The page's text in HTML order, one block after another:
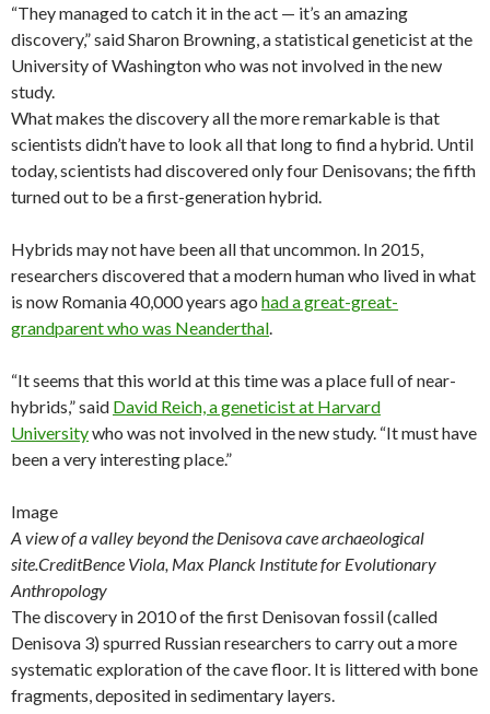
“They managed to catch it in the act — it’s an amazing
discovery,” said Sharon Browning, a statistical geneticist at the
University of Washington who was not involved in the new
study.
What makes the discovery all the more remarkable is that
scientists didn’t have to look all that long to find a hybrid. Until
today, scientists had discovered only four Denisovans; the fifth
turned out to be a first-generation hybrid.
Hybrids may not have been all that uncommon. In 2015,
researchers discovered that a modern human who lived in what
is now Romania 40,000 years ago had a great-great-
grandparent who was Neanderthal.
“It seems that this world at this time was a place full of near-
hybrids,” said David Reich, a geneticist at Harvard
Universitywho was not involved in the new study. “It must have
been a very interesting place.”
Image
A view of a valley beyond the Denisova cave archaeological
site.CreditBence Viola, Max Planck Institute for Evolutionary
Anthropology
The discovery in 2010 of the first Denisovan fossil (called
Denisova 3) spurred Russian researchers to carry out a more
systematic exploration of the cave floor. It is littered with bone
fragments, deposited in sedimentary layers.